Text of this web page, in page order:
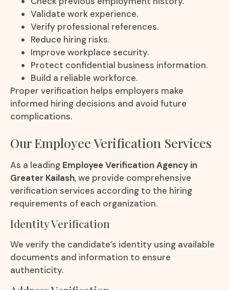
Validate work experience.
Verify professional references.
Reduce hiring risks.
Improve workplace security.
Protect confidential business information.
Build a reliable workforce.
Proper verification helps employers make
informed hiring decisions and avoid future
complications.
Our Employee Verification Services
As a leading Employee Verification Agency in
Greater Kailash, we provide comprehensive
verification services according to the hiring
requirements of each organization.
Identity Verification
We verify the candidate’s identity using available
documents and information to ensure
authenticity.